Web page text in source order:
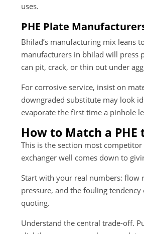
uses.
PHE Plate
Bhilad’s manufacturing mix leans
manufacturers in bhilad will press
can pit, crack, or thin out under
For corrosive service, insist on
downgraded substitute may look
evaporate the first time a pinhole
How to Match a PHE
This is the section most
exchanger well comes down to
Start with your real numbers: flow
pressure, and the fouling
quoting.
Understand the central trade-off.